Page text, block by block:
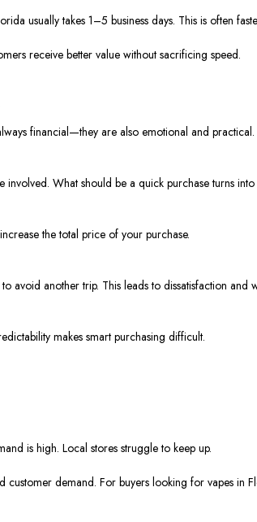
usually takes 1–5 business days. This is often
receive better value without sacrificing speed.
financial—they are also emotional and practical.
What should be a quick purchase turns
the total price of your purchase.
avoid another trip. This leads to dissatisfaction and
makes smart purchasing difficult.
is high. Local stores struggle to keep up.
demand. For buyers looking for vapes in